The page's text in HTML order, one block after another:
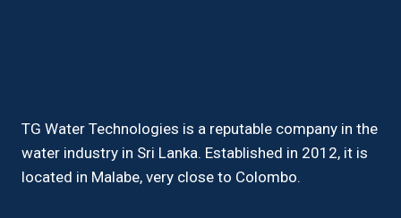
TG Water Technologies is a reputable company in the
water industry in Sri Lanka. Established in 2012, it is
located in Malabe, very close to Colombo.